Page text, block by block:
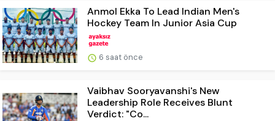
Anmol Ekka To Lead Indian Men's
Hockey Team In Junior Asia Cup
6 saat önce
Vaibhav Sooryavanshi's New
Leadership Role Receives Blunt
Verdict: "Co...